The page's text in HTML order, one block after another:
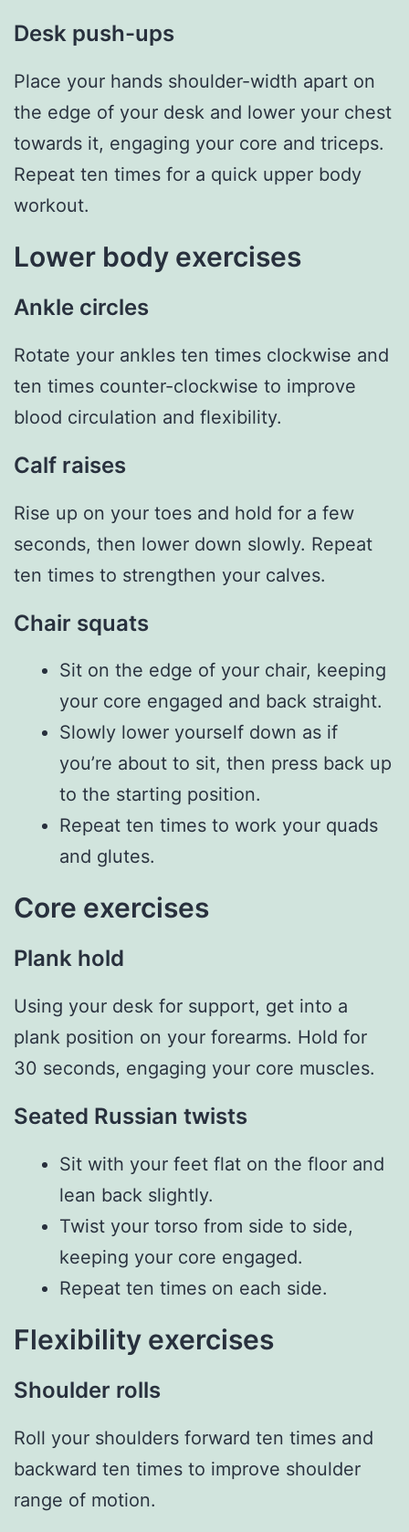
Desk push-ups
Place your hands shoulder-width apart on
the edge of your desk and lower your chest
towards it, engaging your core and triceps.
Repeat ten times for a quick upper body
workout.
Lower body exercises
Ankle circles
Rotate your ankles ten times clockwise and
ten times counter-clockwise to improve
blood circulation and flexibility.
Calf raises
Rise up on your toes and hold for a few
seconds, then lower down slowly. Repeat
ten times to strengthen your calves.
Chair squats
Sit on the edge of your chair, keeping
your core engaged and back straight.
Slowly lower yourself down as if
you’re about to sit, then press back up
to the starting position.
Repeat ten times to work your quads
and glutes.
Core exercises
Plank hold
Using your desk for support, get into a
plank position on your forearms. Hold for
30 seconds, engaging your core muscles.
Seated Russian twists
Sit with your feet flat on the floor and
lean back slightly.
Twist your torso from side to side,
keeping your core engaged.
Repeat ten times on each side.
Flexibility exercises
Shoulder rolls
Roll your shoulders forward ten times and
backward ten times to improve shoulder
range of motion.